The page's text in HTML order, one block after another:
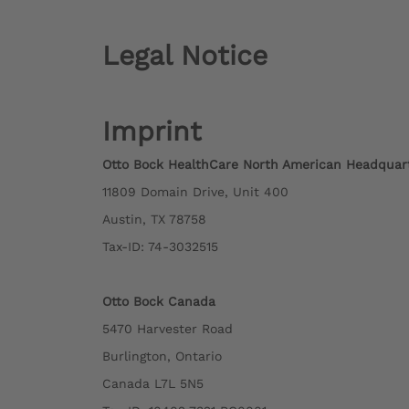
Legal Notice
Imprint
Otto Bock HealthCare North American
11809 Domain Drive, Unit 400
Austin, TX 78758
Tax-ID: 74-3032515
Otto Bock Canada
5470 Harvester Road
Burlington, Ontario
Canada L7L 5N5